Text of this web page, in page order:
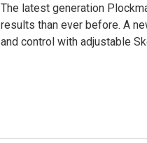
The latest generation
results than ever before. A
and control with adjustable